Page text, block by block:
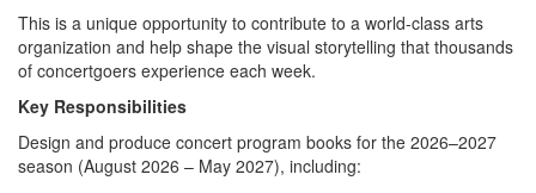
This is a unique opportunity to contribute to a world-class arts
organization and help shape the visual storytelling that thousands
of concertgoers experience each week.
Key Responsibilities
Design and produce concert program books for the 2026–2027
season (August 2026 – May 2027), including: